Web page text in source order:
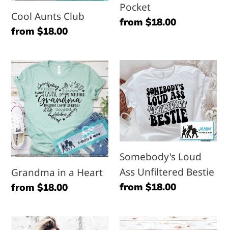
Cool Aunts Club
Regular
from $18.00
Pocket
Regular
from $18.00
Grandma
in
a
Heart
Grandma in a Heart
Regular
from $18.00
Somebody's
Loud
Ass
Unfiltered
Bestie
Somebody's Loud
Ass Unfiltered Bestie
Regular
from $18.00
Copy
Ready